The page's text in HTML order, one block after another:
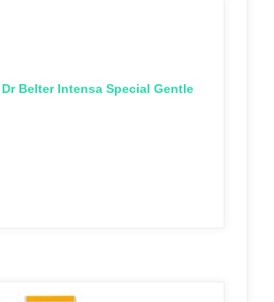
Dr Belter Intensa Special Gentle